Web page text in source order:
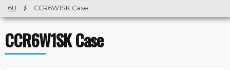
6U / CCR6W1SK Case
CCR6W1SK Case